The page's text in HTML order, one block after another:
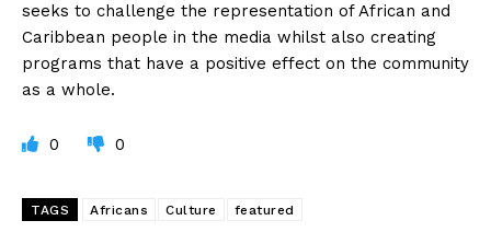
seeks to challenge the representation of African and
Caribbean people in the media whilst also creating
programs that have a positive effect on the community
as a whole.
0 0
TAGS Africans Culture featured